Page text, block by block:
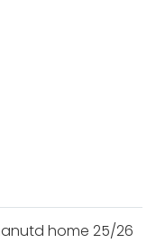
home 25/26